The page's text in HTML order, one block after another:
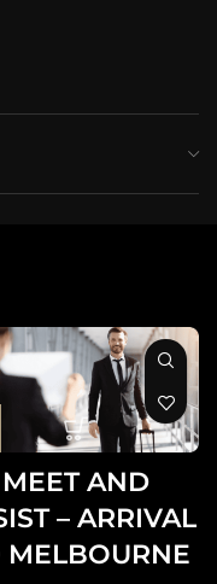
MEET AND
– ARRIVAL
MELBOURNE